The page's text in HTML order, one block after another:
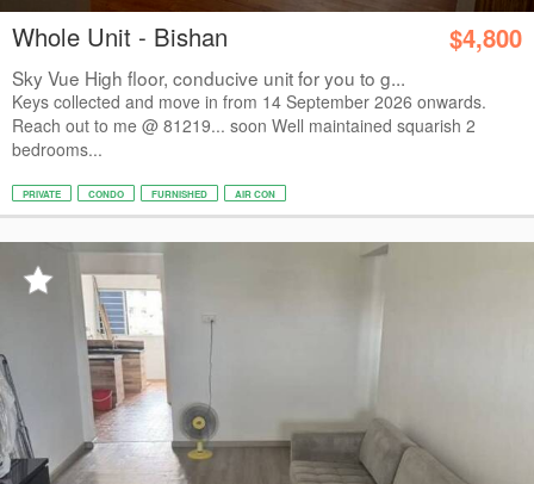
Whole Unit - Bishan $4,800
Sky Vue High floor, conducive unit for you to g...
Keys collected and move in from 14 September 2026 onwards.
Reach out to me @ 81219... soon Well maintained squarish 2
bedrooms...
PRIVATE CONDO FURNISHED AIR CON